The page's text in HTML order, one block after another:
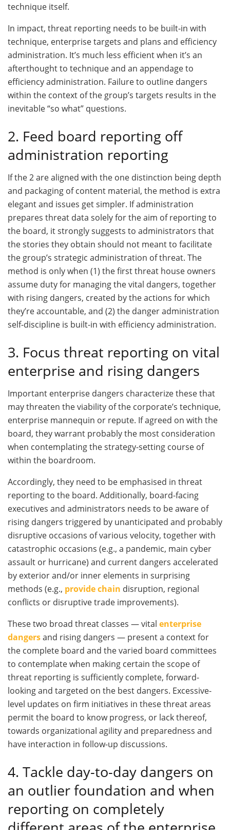
technique itself.
In impact, threat reporting needs to be built-in with
technique, enterprise targets and plans and efficiency
administration. It’s much less efficient when it’s an
afterthought to technique and an appendage to
efficiency administration. Failure to outline dangers
within the context of the group’s targets results in the
inevitable “so what” questions.
2. Feed board reporting off
administration reporting
If the 2 are aligned with the one distinction being depth
and packaging of content material, the method is extra
elegant and issues get simpler. If administration
prepares threat data solely for the aim of reporting to
the board, it strongly suggests to administrators that
the stories they obtain should not meant to facilitate
the group’s strategic administration of threat. The
method is only when (1) the first threat house owners
assume duty for managing the vital dangers, together
with rising dangers, created by the actions for which
they’re accountable, and (2) the danger administration
self-discipline is built-in with efficiency administration.
3. Focus threat reporting on vital
enterprise and rising dangers
Important enterprise dangers characterize these that
may threaten the viability of the corporate’s technique,
enterprise mannequin or repute. If agreed on with the
board, they warrant probably the most consideration
when contemplating the strategy-setting course of
within the boardroom.
Accordingly, they need to be emphasised in threat
reporting to the board. Additionally, board-facing
executives and administrators needs to be aware of
rising dangers triggered by unanticipated and probably
disruptive occasions of various velocity, together with
catastrophic occasions (e.g., a pandemic, main cyber
assault or hurricane) and current dangers accelerated
by exterior and/or inner elements in surprising
methods (e.g., provide chain disruption, regional
conflicts or disruptive trade improvements).
These two broad threat classes — vital enterprise
dangersand rising dangers — present a context for
the complete board and the varied board committees
to contemplate when making certain the scope of
threat reporting is sufficiently complete, forward-
looking and targeted on the best dangers. Excessive-
level updates on firm initiatives in these threat areas
permit the board to know progress, or lack thereof,
towards organizational agility and preparedness and
have interaction in follow-up discussions.
4. Tackle day-to-day dangers on
an outlier foundation and when
reporting on completely